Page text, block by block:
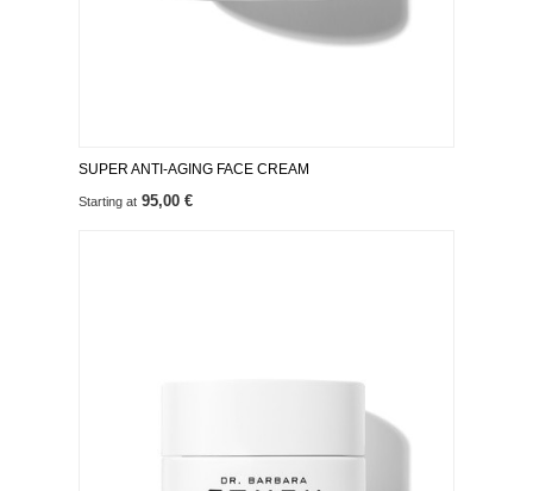
SUPER ANTI-AGING FACE CREAM
Starting at 95,00 €